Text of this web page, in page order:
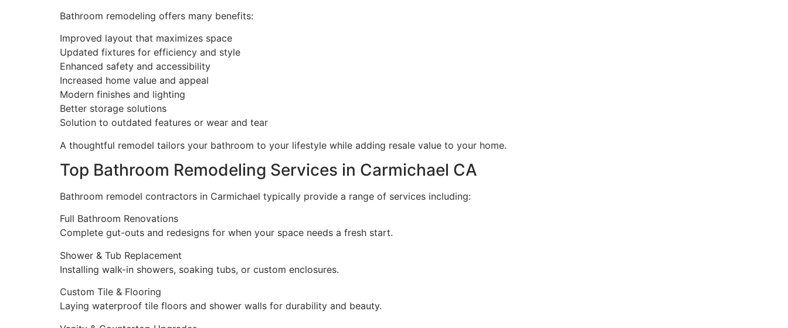
Bathroom remodeling offers many benefits:
Improved layout that maximizes space
Updated fixtures for efficiency and style
Enhanced safety and accessibility
Increased home value and appeal
Modern finishes and lighting
Better storage solutions
Solution to outdated features or wear and tear
A thoughtful remodel tailors your bathroom to your lifestyle while adding resale value to your home.
Top Bathroom Remodeling Services in Carmichael CA
Bathroom remodel contractors in Carmichael typically provide a range of services including:
Full Bathroom Renovations
Complete gut-outs and redesigns for when your space needs a fresh start.
Shower & Tub Replacement
Installing walk-in showers, soaking tubs, or custom enclosures.
Custom Tile & Flooring
Laying waterproof tile floors and shower walls for durability and beauty.